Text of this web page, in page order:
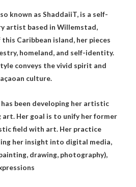
known as ShaddaiiT, is a self-
artist based in Willemstad,
Caribbean island, her pieces
homeland, and self-identity.
conveys the vivid spirit and
culture.
been developing her artistic
Her goal is to unify her former
field with art. Her practice
her insight into digital media,
drawing, photography),